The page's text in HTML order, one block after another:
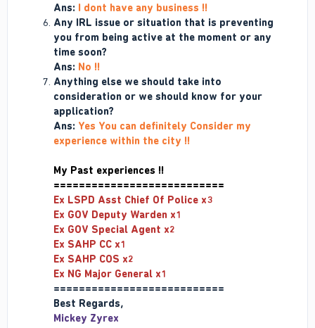
Ans: I dont have any business !!
Any IRL issue or situation that is preventing
you from being active at the moment or any
time soon?
Ans: No !!
Anything else we should take into
consideration or we should know for your
application?
Ans: Yes You can definitely Consider my
experience within the city !!
My Past experiences !!
===========================
Ex LSPD Asst Chief Of Police x3
Ex GOV Deputy Warden x1
Ex GOV Special Agent x2
Ex SAHP CC x1
Ex SAHP COS x2
Ex NG Major General x1
===========================
Best Regards,
Mickey Zyrex